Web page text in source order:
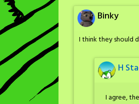
Binky
I think they should
H
I agree,